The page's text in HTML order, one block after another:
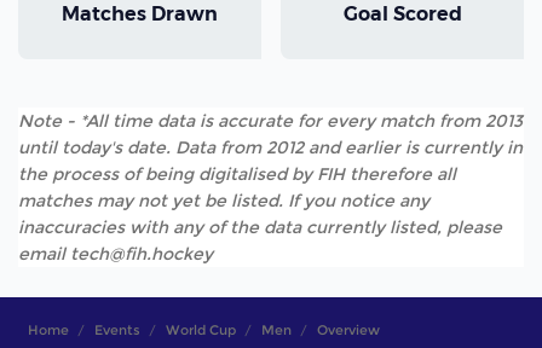
Matches Drawn Goal Scored
Note - *All time data is accurate for every match from 2013
until today's date. Data from 2012 and earlier is currently in
the process of being digitalised by FIH therefore all
matches may not yet be listed. If you notice any
inaccuracies with any of the data currently listed, please
email tech@fih.hockey
Home Events World Cup Men Overview